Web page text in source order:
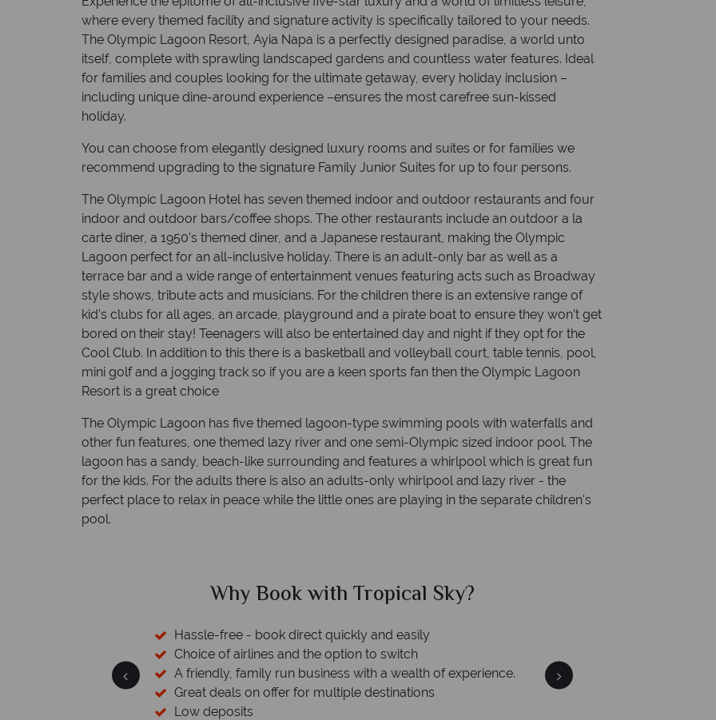
where every themed facility and signature activity is specifically tailored to your needs.
The Olympic Lagoon Resort, Ayia Napa is a perfectly designed paradise, a world unto
itself, complete with sprawling landscaped gardens and countless water features. Ideal
for families and couples looking for the ultimate getaway, every holiday inclusion –
including unique dine-around experience –ensures the most carefree sun-kissed
holiday.
You can choose from elegantly designed luxury rooms and suites or for families we
recommend upgrading to the signature Family Junior Suites for up to four persons.
The Olympic Lagoon Hotel has seven themed indoor and outdoor restaurants and four
indoor and outdoor bars/coffee shops. The other restaurants include an outdoor a la
carte diner, a 1950’s themed diner, and a Japanese restaurant, making the Olympic
Lagoon perfect for an all-inclusive holiday. There is an adult-only bar as well as a
terrace bar and a wide range of entertainment venues featuring acts such as Broadway
style shows, tribute acts and musicians. For the children there is an extensive range of
kid’s clubs for all ages, an arcade, playground and a pirate boat to ensure they won’t get
bored on their stay! Teenagers will also be entertained day and night if they opt for the
Cool Club. In addition to this there is a basketball and volleyball court, table tennis, pool,
mini golf and a jogging track so if you are a keen sports fan then the Olympic Lagoon
Resort is a great choice
The Olympic Lagoon has five themed lagoon-type swimming pools with waterfalls and
other fun features, one themed lazy river and one semi-Olympic sized indoor pool. The
lagoon has a sandy, beach-like surrounding and features a whirlpool which is great fun
for the kids. For the adults there is also an adults-only whirlpool and lazy river - the
perfect place to relax in peace while the little ones are playing in the separate children's
pool.
Why Book with Tropical Sky?
Hassle-free - book direct quickly and easily
Choice of airlines and the option to switch
A friendly, family run business with a wealth of experience.
Great deals on offer for multiple destinations
Low deposits